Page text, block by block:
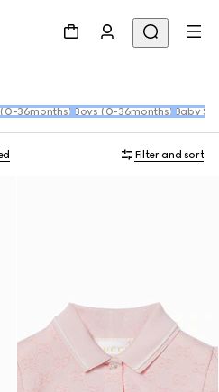
(0-36months) Boys (0-36months) Baby
Filter and sort